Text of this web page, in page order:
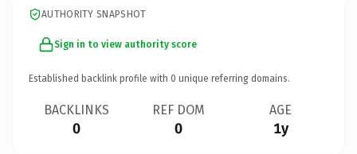
AUTHORITY SNAPSHOT
Sign in to view authority score
Established backlink profile with 0 unique referring domains.
BACKLINKS
0
REF DOM
0
AGE
1y